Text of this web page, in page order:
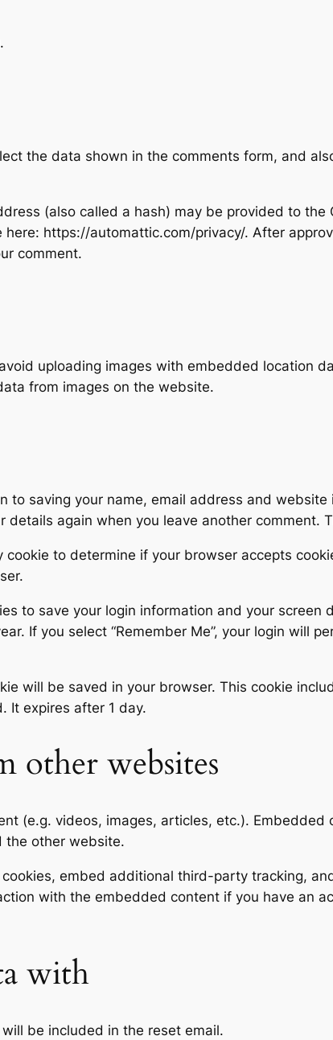
the data shown in the comments form, and
(also called a hash) may be provided to the
https://automattic.com/privacy/. After
comment.
uploading images with embedded location
from images on the website.
to saving your name, email address and
again when you leave another comment.
to determine if your browser accepts
to save your login information and your screen
If you select “Remember Me”, your login will
will be saved in your browser. This cookie
It expires after 1 day.
other websites
(e.g. videos, images, articles, etc.).
the other website.
embed additional third-party tracking,
with the embedded content if you have an
with
be included in the reset email.